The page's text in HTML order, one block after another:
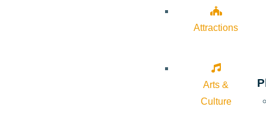
Attractions
Arts &
Culture